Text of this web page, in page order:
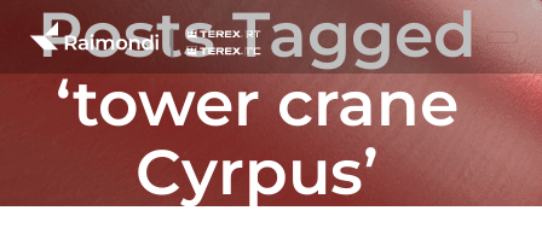
Posts Tagged
‘tower crane
Cyrpus’